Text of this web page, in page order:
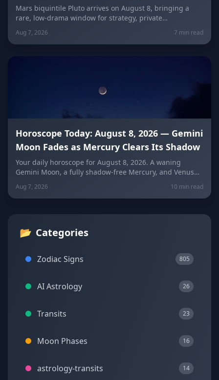
Drama
Mars biquintile Pluto arrives on August 8, bringing a
rare, low-drama window for strategy, private
transformation, and controlled ambition. Here's what it
means for every sign — and how to use quiet power
instead of conflict.
Aug 7, 2026 7 min read
Horoscope Today: August 8, 2026 — Gemini
Moon Fades as Mercury Clears Its Shadow
Your daily horoscope for August 8, 2026. A waning
Gemini Moon, a fully shadow-free Mercury, and Venus
fresh in Libra set the mood four days before the year's
biggest solar eclipse. Get sign-by-sign predictions for
love, career, and wellness, plus lucky colors and
Aug 7, 2026 10 min read
📂 Categories
Zodiac Signs 805
AI Astrology 26
Transits 23
Moon Phases 16
astrology-transits 14